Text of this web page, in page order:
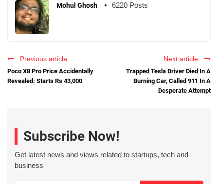
Mohul Ghosh 6220 Posts
Previous article
Poco X8 Pro Price Accidentally
Revealed: Starts Rs 43,000
Next article
Trapped Tesla Driver Died In A
Burning Car, Called 911 In A
Desperate Attempt
Subscribe Now!
Get latest news and views related to startups, tech and
business